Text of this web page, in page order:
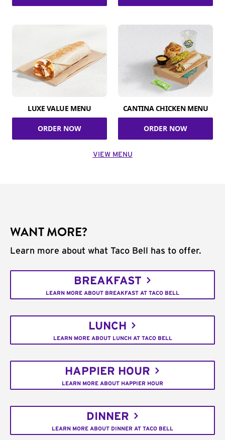
LUXE VALUE MENU
ORDER NOW
CANTINA CHICKEN MENU
ORDER NOW
VIEW MENU
WANT MORE?
Learn more about what Taco Bell has to offer.
BREAKFAST
LEARN MORE ABOUT BREAKFAST AT TACO BELL
LUNCH
LEARN MORE ABOUT LUNCH AT TACO BELL
HAPPIER HOUR
LEARN MORE ABOUT HAPPIER HOUR
DINNER
LEARN MORE ABOUT DINNER AT TACO BELL